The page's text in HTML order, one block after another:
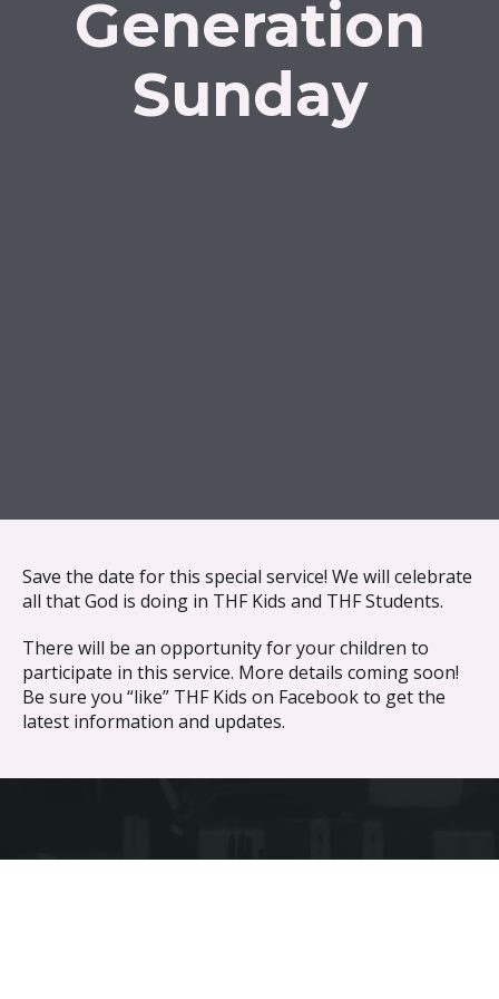
Generation
Sunday
Save the date for this special service! We will celebrate
all that God is doing in THF Kids and THF Students.
There will be an opportunity for your children to
participate in this service. More details coming soon!
Be sure you “like” THF Kids on Facebook to get the
latest information and updates.